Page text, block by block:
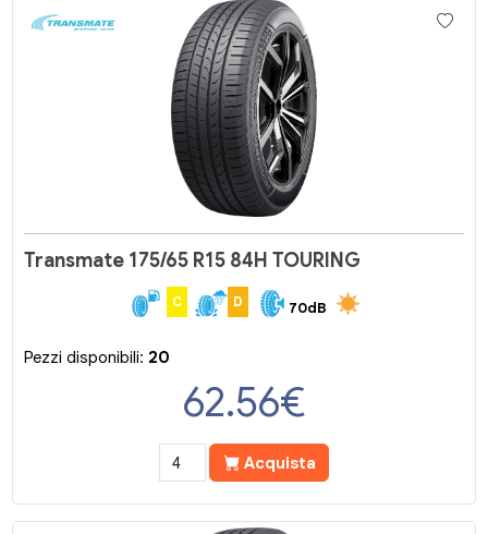
Transmate 175/65 R15 84H TOURING
C D 70dB
Pezzi disponibili: 20
62.56€
Acquista